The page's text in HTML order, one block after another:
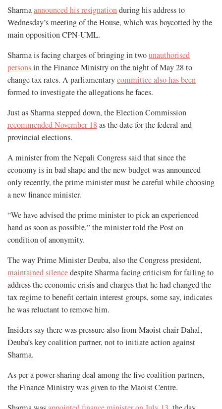
Sharmaannounced his resignationduring his address to
Wednesday’s meeting of the House, which was boycotted by the
main opposition CPN-UML.
Sharma is facing charges of bringing in twounauthorised
personsin the Finance Ministry on the night of May 28 to
change tax rates. A parliamentarycommittee also has been
formed to investigate the allegations he faces.
Just as Sharma stepped down, the Election Commission
recommended November 18 as the date for the federal and
provincial elections.
A minister from the Nepali Congress said that since the
economy is in bad shape and the new budget was announced
only recently, the prime minister must be careful while choosing
a new finance minister.
“We have advised the prime minister to pick an experienced
hand as soon as possible,” the minister told the Post on
condition of anonymity.
The way Prime Minister Deuba, also the Congress president,
maintained silencedespite Sharma facing criticism for failing to
address the economic crisis and charges that he had changed the
tax regime to benefit certain interest groups, some say, indicates
he was reluctant to remove him.
Insiders say there was pressure also from Maoist chair Dahal,
Deuba’s key coalition partner, not to initiate action against
Sharma.
As per a power-sharing deal among the five coalition partners,
the Finance Ministry was given to the Maoist Centre.